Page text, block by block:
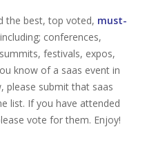
the best, top voted, must-
conferences,
festivals, expos,
know of a saas event in
please submit that saas
list. If you have attended
vote for them. Enjoy!